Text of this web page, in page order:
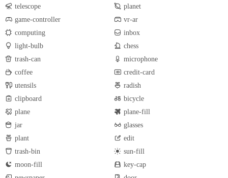
telescope
planet
game-controller
vr-ar
computing
inbox
light-bulb
chess
trash-can
microphone
coffee
credit-card
utensils
radish
clipboard
bicycle
plane
plane-fill
jar
glasses
plant
edit
trash-bin
sun-fill
moon-fill
key-cap